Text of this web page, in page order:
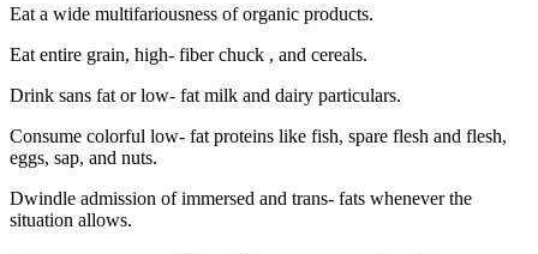
Eat a wide multifariousness of organic products.
Eat entire grain, high- fiber chuck , and cereals.
Drink sans fat or low- fat milk and dairy particulars.
Consume colorful low- fat proteins like fish, spare flesh and flesh,
eggs, sap, and nuts.
Dwindle admission of immersed and trans- fats whenever the
situation allows.